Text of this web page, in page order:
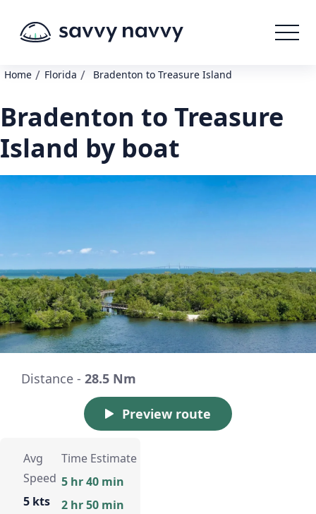
Home / Florida / Bradenton to Treasure Island
Bradenton to Treasure
Island by boat
Distance - 28.5 Nm
Preview route
Avg
Speed
5 kts
Time Estimate
5 hr 40 min
2 hr 50 min